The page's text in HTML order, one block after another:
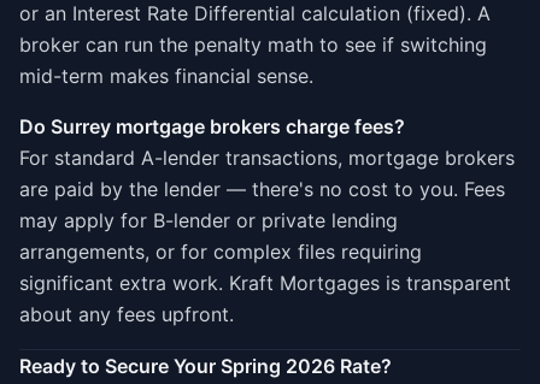
or an Interest Rate Differential calculation (fixed). A
broker can run the penalty math to see if switching
mid-term makes financial sense.
Do Surrey mortgage brokers charge fees?
For standard A-lender transactions, mortgage brokers
are paid by the lender — there's no cost to you. Fees
may apply for B-lender or private lending
arrangements, or for complex files requiring
significant extra work. Kraft Mortgages is transparent
about any fees upfront.
Ready to Secure Your Spring 2026 Rate?